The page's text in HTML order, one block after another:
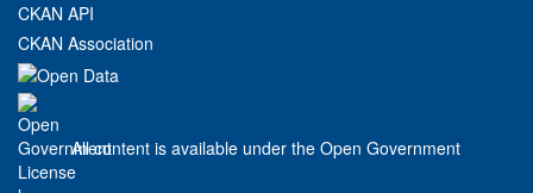
CKAN API
CKAN Association
All content is available under the Open Government